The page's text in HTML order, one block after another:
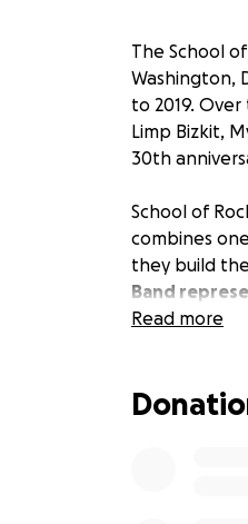
The School
Washington,
to 2019.
Limp Bizkit,
30th
School of
combines
they build
Band
by their
These kids
Read more